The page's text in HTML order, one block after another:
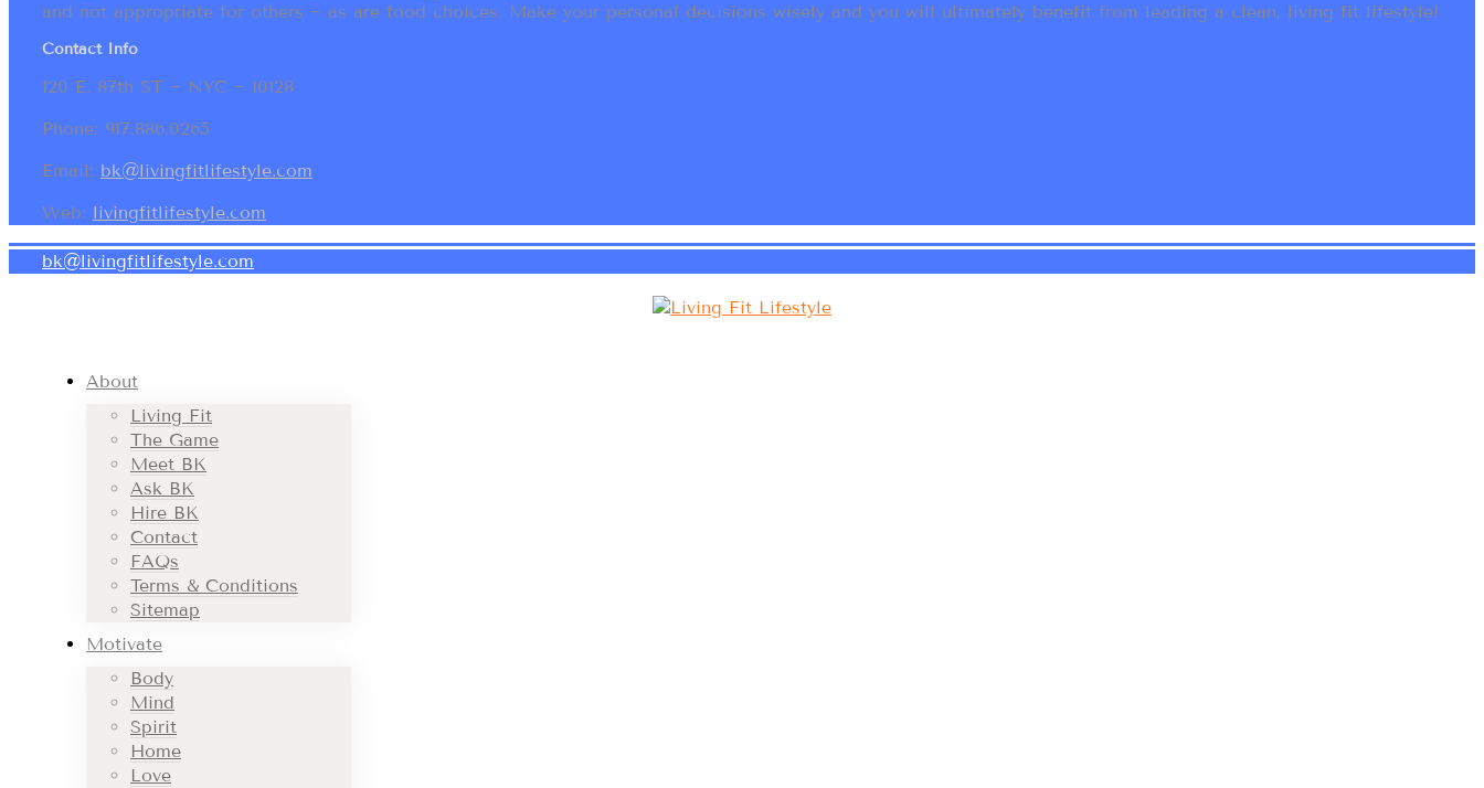
and not appropriate for others ~ as are food choices. Make your personal decisions wisely and you will ultimately benefit from leading a clean, living fit lifestyle!
Contact Info
120 E. 87th ST ~ NYC ~ 10128
Phone: 917.886.0265
Email: bk@livingfitlifestyle.com
Web: livingfitlifestyle.com
bk@livingfitlifestyle.com
About
Living Fit
The Game
Meet BK
Ask BK
Hire BK
Contact
FAQs
Terms & Conditions
Sitemap
Motivate
Body
Mind
Spirit
Home
Love